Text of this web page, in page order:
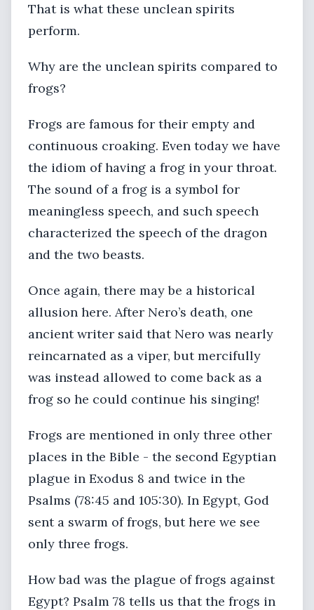
That is what these unclean spirits
perform.
Why are the unclean spirits compared to
frogs?
Frogs are famous for their empty and
continuous croaking. Even today we have
the idiom of having a frog in your throat.
The sound of a frog is a symbol for
meaningless speech, and such speech
characterized the speech of the dragon
and the two beasts.
Once again, there may be a historical
allusion here. After Nero’s death, one
ancient writer said that Nero was nearly
reincarnated as a viper, but mercifully
was instead allowed to come back as a
frog so he could continue his singing!
Frogs are mentioned in only three other
places in the Bible - the second Egyptian
plague in Exodus 8 and twice in the
Psalms (78:45 and 105:30). In Egypt, God
sent a swarm of frogs, but here we see
only three frogs.
How bad was the plague of frogs against
Egypt? Psalm 78 tells us that the frogs in